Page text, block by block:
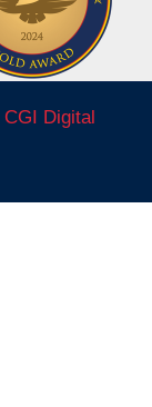
CGI Digital